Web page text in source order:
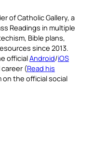
of Catholic Gallery, a
Readings in multiple
Bible plans,
since 2013.
officialAndroid/iOS
(Read his
the official social